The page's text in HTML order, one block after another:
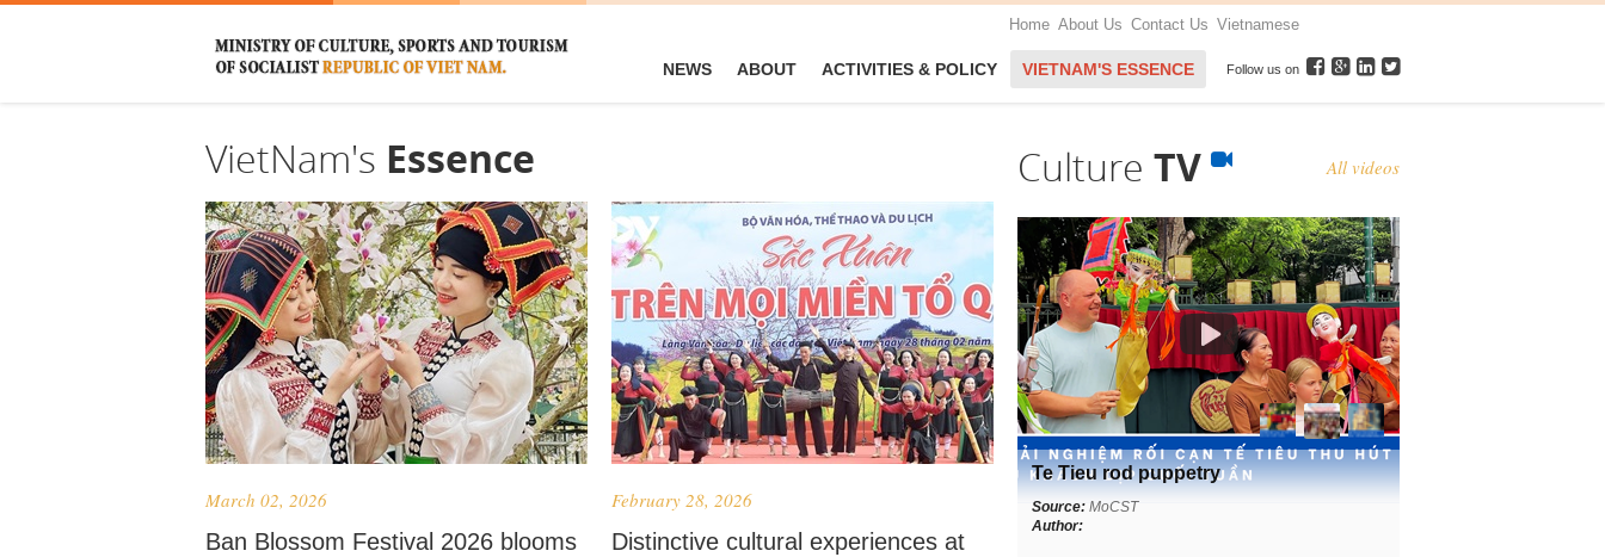
Home About Us Contact Us Vietnamese
NEWS ABOUT ACTIVITIES & POLICY VIETNAM'S ESSENCE Follow us on
VietNam's Essence
March 02, 2026
Ban Blossom Festival 2026 blooms
February 28, 2026
Distinctive cultural experiences at
Culture TV All videos
Te Tieu rod puppetry
Source: MoCST
Author: